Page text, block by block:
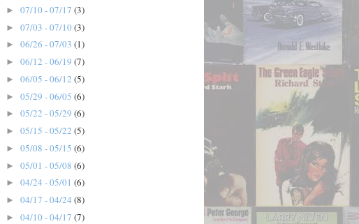
► 07/10 - 07/17 (3)
► 07/03 - 07/10 (3)
► 06/26 - 07/03 (1)
► 06/12 - 06/19 (7)
► 06/05 - 06/12 (5)
► 05/29 - 06/05 (6)
► 05/22 - 05/29 (6)
► 05/15 - 05/22 (5)
► 05/08 - 05/15 (6)
► 05/01 - 05/08 (6)
► 04/24 - 05/01 (6)
► 04/17 - 04/24 (8)
► 04/10 - 04/17 (7)